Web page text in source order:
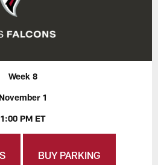
Week 8
November 1
1:00 PM ET
BUY PARKING